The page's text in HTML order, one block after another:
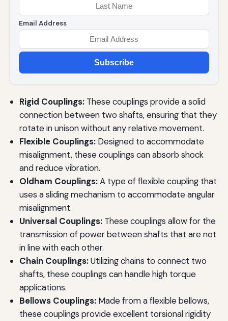
Email Address
Subscribe
Rigid Couplings:These couplings provide a solid
connection between two shafts, ensuring that they
rotate in unison without any relative movement.
Flexible Couplings:Designed to accommodate
misalignment, these couplings can absorb shock
and reduce vibration.
Oldham Couplings:A type of flexible coupling that
uses a sliding mechanism to accommodate angular
misalignment.
Universal Couplings:These couplings allow for the
transmission of power between shafts that are not
in line with each other.
Chain Couplings:Utilizing chains to connect two
shafts, these couplings can handle high torque
applications.
Bellows Couplings:Made from a flexible bellows,
these couplings provide excellent torsional rigidity